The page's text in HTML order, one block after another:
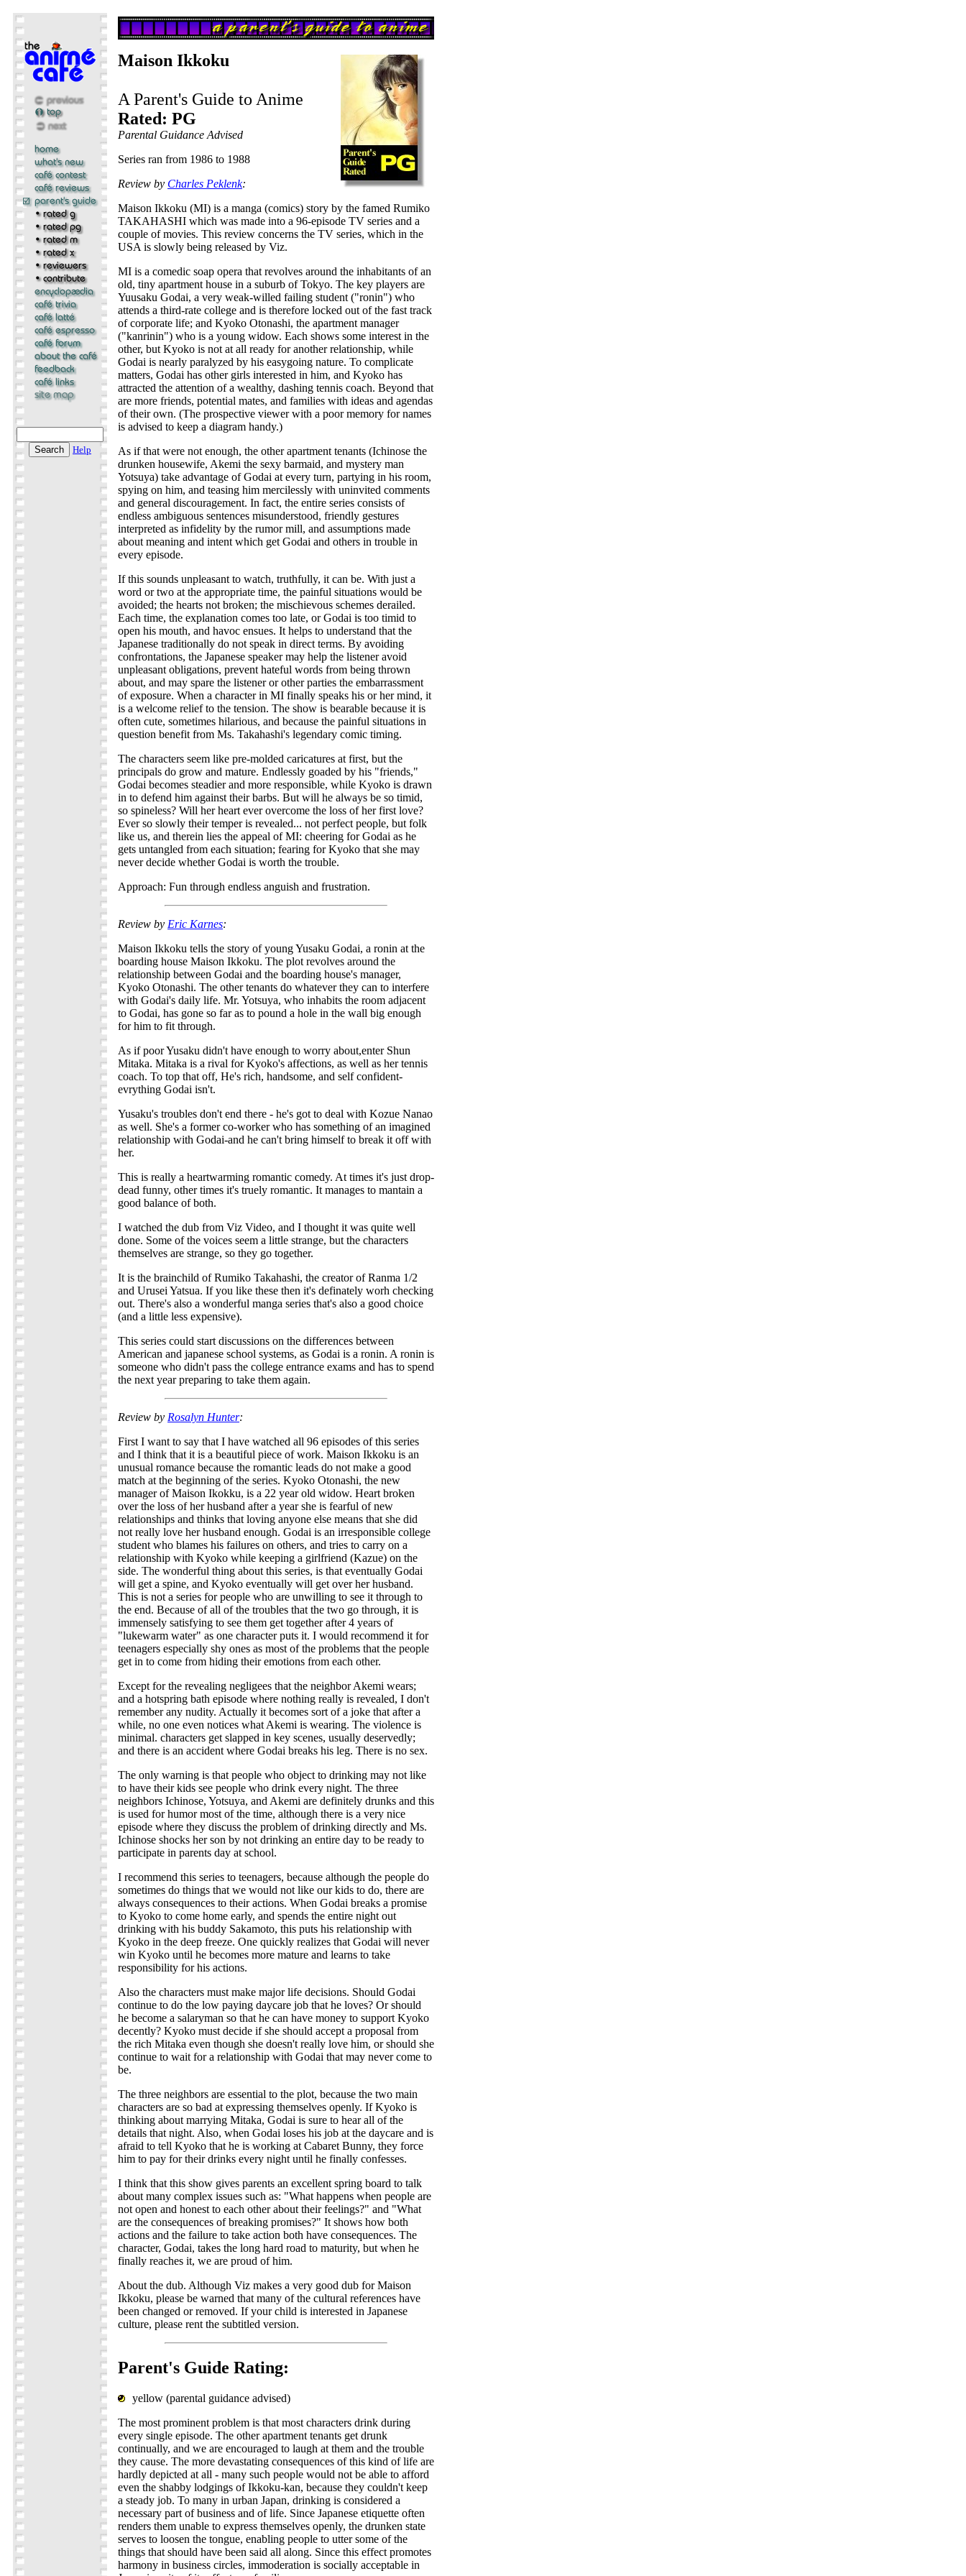
Help
Maison Ikkoku
A Parent's Guide to Anime
Rated: PG
Parental Guidance Advised
Series ran from 1986 to 1988
Review by Charles Peklenk:
Maison Ikkoku (MI) is a manga (comics) story by the famed Rumiko
TAKAHASHI which was made into a 96-episode TV series and a
couple of movies. This review concerns the TV series, which in the
USA is slowly being released by Viz.
MI is a comedic soap opera that revolves around the inhabitants of an
old, tiny apartment house in a suburb of Tokyo. The key players are
Yuusaku Godai, a very weak-willed failing student ("ronin") who
attends a third-rate college and is therefore locked out of the fast track
of corporate life; and Kyoko Otonashi, the apartment manager
("kanrinin") who is a young widow. Each shows some interest in the
other, but Kyoko is not at all ready for another relationship, while
Godai is nearly paralyzed by his easygoing nature. To complicate
matters, Godai has other girls interested in him, and Kyoko has
attracted the attention of a wealthy, dashing tennis coach. Beyond that
are more friends, potential mates, and families with ideas and agendas
of their own. (The prospective viewer with a poor memory for names
is advised to keep a diagram handy.)
As if that were not enough, the other apartment tenants (Ichinose the
drunken housewife, Akemi the sexy barmaid, and mystery man
Yotsuya) take advantage of Godai at every turn, partying in his room,
spying on him, and teasing him mercilessly with uninvited comments
and general discouragement. In fact, the entire series consists of
endless ambiguous sentences misunderstood, friendly gestures
interpreted as infidelity by the rumor mill, and assumptions made
about meaning and intent which get Godai and others in trouble in
every episode.
If this sounds unpleasant to watch, truthfully, it can be. With just a
word or two at the appropriate time, the painful situations would be
avoided; the hearts not broken; the mischievous schemes derailed.
Each time, the explanation comes too late, or Godai is too timid to
open his mouth, and havoc ensues. It helps to understand that the
Japanese traditionally do not speak in direct terms. By avoiding
confrontations, the Japanese speaker may help the listener avoid
unpleasant obligations, prevent hateful words from being thrown
about, and may spare the listener or other parties the embarrassment
of exposure. When a character in MI finally speaks his or her mind, it
is a welcome relief to the tension. The show is bearable because it is
often cute, sometimes hilarious, and because the painful situations in
question benefit from Ms. Takahashi's legendary comic timing.
The characters seem like pre-molded caricatures at first, but the
principals do grow and mature. Endlessly goaded by his "friends,"
Godai becomes steadier and more responsible, while Kyoko is drawn
in to defend him against their barbs. But will he always be so timid,
so spineless? Will her heart ever overcome the loss of her first love?
Ever so slowly their temper is revealed... not perfect people, but folk
like us, and therein lies the appeal of MI: cheering for Godai as he
gets untangled from each situation; fearing for Kyoko that she may
never decide whether Godai is worth the trouble.
Approach: Fun through endless anguish and frustration.
Review by Eric Karnes:
Maison Ikkoku tells the story of young Yusaku Godai, a ronin at the
boarding house Maison Ikkoku. The plot revolves around the
relationship between Godai and the boarding house's manager,
Kyoko Otonashi. The other tenants do whatever they can to interfere
with Godai's daily life. Mr. Yotsuya, who inhabits the room adjacent
to Godai, has gone so far as to pound a hole in the wall big enough
for him to fit through.
As if poor Yusaku didn't have enough to worry about,enter Shun
Mitaka. Mitaka is a rival for Kyoko's affections, as well as her tennis
coach. To top that off, He's rich, handsome, and self confident-
evrything Godai isn't.
Yusaku's troubles don't end there - he's got to deal with Kozue Nanao
as well. She's a former co-worker who has something of an imagined
relationship with Godai-and he can't bring himself to break it off with
her.
This is really a heartwarming romantic comedy. At times it's just drop-
dead funny, other times it's truely romantic. It manages to mantain a
good balance of both.
I watched the dub from Viz Video, and I thought it was quite well
done. Some of the voices seem a little strange, but the characters
themselves are strange, so they go together.
It is the brainchild of Rumiko Takahashi, the creator of Ranma 1/2
and Urusei Yatsua. If you like these then it's definately worh checking
out. There's also a wonderful manga series that's also a good choice
(and a little less expensive).
This series could start discussions on the differences between
American and japanese school systems, as Godai is a ronin. A ronin is
someone who didn't pass the college entrance exams and has to spend
the next year preparing to take them again.
Review by Rosalyn Hunter:
First I want to say that I have watched all 96 episodes of this series
and I think that it is a beautiful piece of work. Maison Ikkoku is an
unusual romance because the romantic leads do not make a good
match at the beginning of the series. Kyoko Otonashi, the new
manager of Maison Ikokku, is a 22 year old widow. Heart broken
over the loss of her husband after a year she is fearful of new
relationships and thinks that loving anyone else means that she did
not really love her husband enough. Godai is an irresponsible college
student who blames his failures on others, and tries to carry on a
relationship with Kyoko while keeping a girlfriend (Kazue) on the
side. The wonderful thing about this series, is that eventually Godai
will get a spine, and Kyoko eventually will get over her husband.
This is not a series for people who are unwilling to see it through to
the end. Because of all of the troubles that the two go through, it is
immensely satisfying to see them get together after 4 years of
"lukewarm water" as one character puts it. I would recommend it for
teenagers especially shy ones as most of the problems that the people
get in to come from hiding their emotions from each other.
Except for the revealing negligees that the neighbor Akemi wears;
and a hotspring bath episode where nothing really is revealed, I don't
remember any nudity. Actually it becomes sort of a joke that after a
while, no one even notices what Akemi is wearing. The violence is
minimal. characters get slapped in key scenes, usually deservedly;
and there is an accident where Godai breaks his leg. There is no sex.
The only warning is that people who object to drinking may not like
to have their kids see people who drink every night. The three
neighbors Ichinose, Yotsuya, and Akemi are definitely drunks and this
is used for humor most of the time, although there is a very nice
episode where they discuss the problem of drinking directly and Ms.
Ichinose shocks her son by not drinking an entire day to be ready to
participate in parents day at school.
I recommend this series to teenagers, because although the people do
sometimes do things that we would not like our kids to do, there are
always consequences to their actions. When Godai breaks a promise
to Kyoko to come home early, and spends the entire night out
drinking with his buddy Sakamoto, this puts his relationship with
Kyoko in the deep freeze. One quickly realizes that Godai will never
win Kyoko until he becomes more mature and learns to take
responsibility for his actions.
Also the characters must make major life decisions. Should Godai
continue to do the low paying daycare job that he loves? Or should
he become a salaryman so that he can have money to support Kyoko
decently? Kyoko must decide if she should accept a proposal from
the rich Mitaka even though she doesn't really love him, or should she
continue to wait for a relationship with Godai that may never come to
be.
The three neighbors are essential to the plot, because the two main
characters are so bad at expressing themselves openly. If Kyoko is
thinking about marrying Mitaka, Godai is sure to hear all of the
details that night. Also, when Godai loses his job at the daycare and is
afraid to tell Kyoko that he is working at Cabaret Bunny, they force
him to pay for their drinks every night until he finally confesses.
I think that this show gives parents an excellent spring board to talk
about many complex issues such as: "What happens when people are
not open and honest to each other about their feelings?" and "What
are the consequences of breaking promises?" It shows how both
actions and the failure to take action both have consequences. The
character, Godai, takes the long hard road to maturity, but when he
finally reaches it, we are proud of him.
About the dub. Although Viz makes a very good dub for Maison
Ikkoku, please be warned that many of the cultural references have
been changed or removed. If your child is interested in Japanese
culture, please rent the subtitled version.
Parent's Guide Rating:
yellow (parental guidance advised)
The most prominent problem is that most characters drink during
every single episode. The other apartment tenants get drunk
continually, and we are encouraged to laugh at them and the trouble
they cause. The more devastating consequences of this kind of life are
hardly depicted at all - many such people would not be able to afford
even the shabby lodgings of Ikkoku-kan, because they couldn't keep
a steady job. To many in urban Japan, drinking is considered a
necessary part of business and of life. Since Japanese etiquette often
renders them unable to express themselves openly, the drunken state
serves to loosen the tongue, enabling people to utter some of the
things that should have been said all along. Since this effect promotes
harmony in business circles, immoderation is socially acceptable in